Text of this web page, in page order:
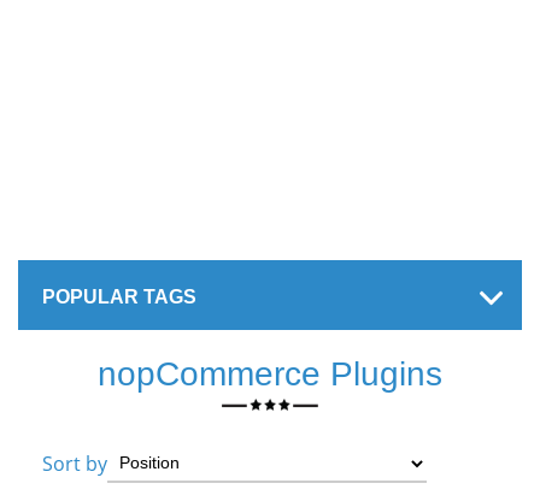
POPULAR TAGS
nopCommerce Plugins
Sort by